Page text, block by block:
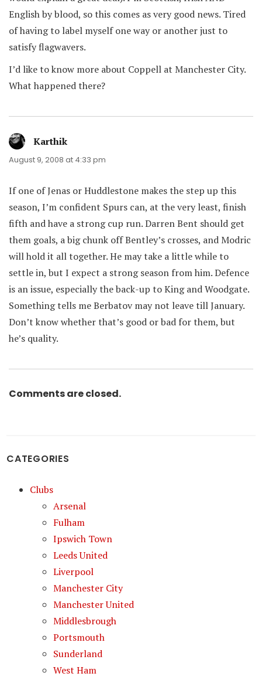
English by blood, so this comes as very good news. Tired
of having to label myself one way or another just to
satisfy flagwavers.
I’d like to know more about Coppell at Manchester City.
What happened there?
Karthik
August 9, 2008 at 4:33 pm
If one of Jenas or Huddlestone makes the step up this
season, I’m confident Spurs can, at the very least, finish
fifth and have a strong cup run. Darren Bent should get
them goals, a big chunk off Bentley’s crosses, and Modric
will hold it all together. He may take a little while to
settle in, but I expect a strong season from him. Defence
is an issue, especially the back-up to King and Woodgate.
Something tells me Berbatov may not leave till January.
Don’t know whether that’s good or bad for them, but
he’s quality.
Comments are closed.
CATEGORIES
Clubs
Arsenal
Fulham
Ipswich Town
Leeds United
Liverpool
Manchester City
Manchester United
Middlesbrough
Portsmouth
Sunderland
West Ham